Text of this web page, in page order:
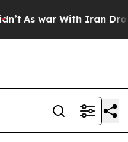
As war With Iran Drove